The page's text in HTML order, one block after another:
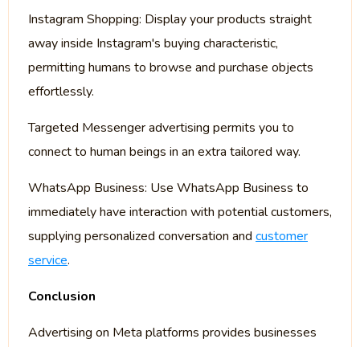
Instagram Shopping: Display your products straight
away inside Instagram's buying characteristic,
permitting humans to browse and purchase objects
effortlessly.
Targeted Messenger advertising permits you to
connect to human beings in an extra tailored way.
WhatsApp Business: Use WhatsApp Business to
immediately have interaction with potential customers,
supplying personalized conversation and customer
service.
Conclusion
Advertising on Meta platforms provides businesses